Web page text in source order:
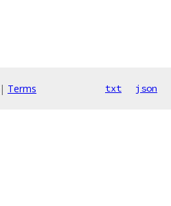
| Terms txt json